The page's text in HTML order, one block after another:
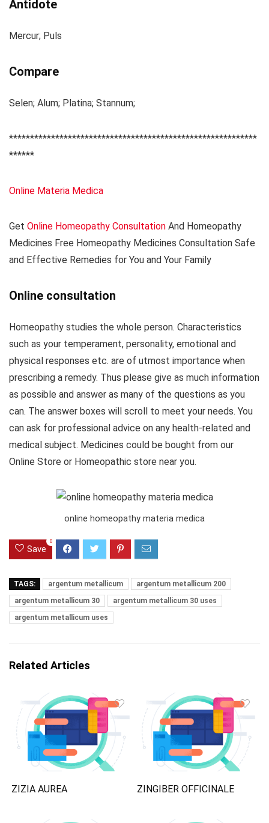
Antidote
Mercur; Puls
Compare
Selen; Alum; Platina; Stannum;
***********************************************************
******
Online Materia Medica
Get Online Homeopathy Consultation And Homeopathy
Medicines Free Homeopathy Medicines Consultation Safe
and Effective Remedies for You and Your Family
Online consultation
Homeopathy studies the whole person. Characteristics
such as your temperament, personality, emotional and
physical responses etc. are of utmost importance when
prescribing a remedy. Thus please give as much information
as possible and answer as many of the questions as you
can. The answer boxes will scroll to meet your needs. You
can ask for professional advice on any health-related and
medical subject. Medicines could be bought from our
Online Store or Homeopathic store near you.
online homeopathy materia medica
Save
0
TAGS: argentum metallicum
argentum metallicum 200
argentum metallicum 30
argentum metallicum 30 uses
argentum metallicum uses
Related Articles
ZIZIA AUREA ZINGIBER OFFICINALE